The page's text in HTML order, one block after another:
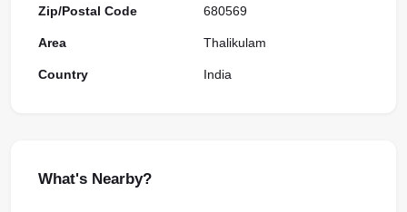
Zip/Postal Code
Area
Country
680569
Thalikulam
India
What's Nearby?